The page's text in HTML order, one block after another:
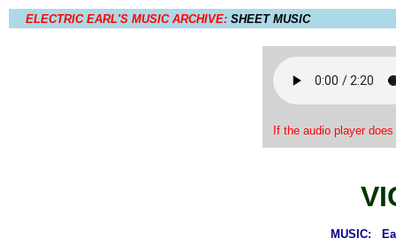
ELECTRIC EARL'S MUSIC ARCHIVE: SHEET MUSIC
If the audio player
MUSIC: